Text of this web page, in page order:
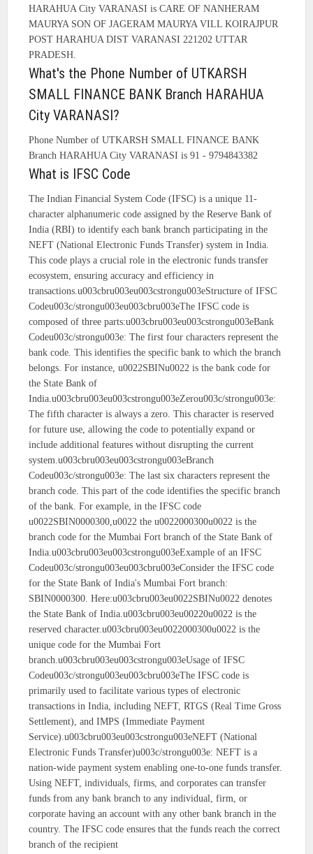
HARAHUA City VARANASI is CARE OF NANHERAM
MAURYA SON OF JAGERAM MAURYA VILL KOIRAJPUR
POST HARAHUA DIST VARANASI 221202 UTTAR
PRADESH.
What's the Phone Number of UTKARSH
SMALL FINANCE BANK Branch HARAHUA
City VARANASI?
Phone Number of UTKARSH SMALL FINANCE BANK
Branch HARAHUA City VARANASI is 91 - 9794843382
What is IFSC Code
The Indian Financial System Code (IFSC) is a unique 11-
character alphanumeric code assigned by the Reserve Bank of
India (RBI) to identify each bank branch participating in the
NEFT (National Electronic Funds Transfer) system in India.
This code plays a crucial role in the electronic funds transfer
ecosystem, ensuring accuracy and efficiency in
transactions.u003cbru003eu003cstrongu003eStructure of IFSC
Codeu003c/strongu003eu003cbru003eThe IFSC code is
composed of three parts:u003cbru003eu003cstrongu003eBank
Codeu003c/strongu003e: The first four characters represent the
bank code. This identifies the specific bank to which the branch
belongs. For instance, u0022SBINu0022 is the bank code for
the State Bank of
India.u003cbru003eu003cstrongu003eZerou003c/strongu003e:
The fifth character is always a zero. This character is reserved
for future use, allowing the code to potentially expand or
include additional features without disrupting the current
system.u003cbru003eu003cstrongu003eBranch
Codeu003c/strongu003e: The last six characters represent the
branch code. This part of the code identifies the specific branch
of the bank. For example, in the IFSC code
u0022SBIN0000300,u0022 the u0022000300u0022 is the
branch code for the Mumbai Fort branch of the State Bank of
India.u003cbru003eu003cstrongu003eExample of an IFSC
Codeu003c/strongu003eu003cbru003eConsider the IFSC code
for the State Bank of India's Mumbai Fort branch:
SBIN0000300. Here:u003cbru003eu0022SBINu0022 denotes
the State Bank of India.u003cbru003eu00220u0022 is the
reserved character.u003cbru003eu0022000300u0022 is the
unique code for the Mumbai Fort
branch.u003cbru003eu003cstrongu003eUsage of IFSC
Codeu003c/strongu003eu003cbru003eThe IFSC code is
primarily used to facilitate various types of electronic
transactions in India, including NEFT, RTGS (Real Time Gross
Settlement), and IMPS (Immediate Payment
Service).u003cbru003eu003cstrongu003eNEFT (National
Electronic Funds Transfer)u003c/strongu003e: NEFT is a
nation-wide payment system enabling one-to-one funds transfer.
Using NEFT, individuals, firms, and corporates can transfer
funds from any bank branch to any individual, firm, or
corporate having an account with any other bank branch in the
country. The IFSC code ensures that the funds reach the correct
branch of the recipient